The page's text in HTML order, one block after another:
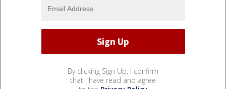
By clicking Sign Up, I confirm
that I have read and agree